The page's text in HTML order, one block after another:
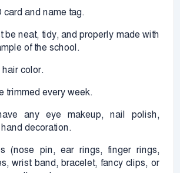
card and name tag.
be neat, tidy, and properly made with
of the school.
hair color.
trimmed every week.
any eye makeup, nail polish,
decoration.
(nose pin, ear rings, finger rings,
wrist band, bracelet, fancy clips, or